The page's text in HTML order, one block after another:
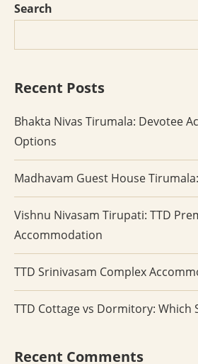
Search
Recent Posts
Bhakta Nivas Tirumala: Devotee
Options
Madhavam Guest House
Vishnu Nivasam Tirupati: TTD
Accommodation
TTD Srinivasam Complex
TTD Cottage vs Dormitory: Which
Recent Comments